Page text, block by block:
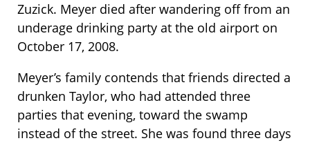
Zuzick. Meyer died after wandering off from an
underage drinking party at the old airport on
October 17, 2008.
Meyer’s family contends that friends directed a
drunken Taylor, who had attended three
parties that evening, toward the swamp
instead of the street. She was found three days